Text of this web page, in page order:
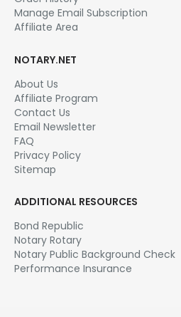
Manage Email Subscription
Affiliate Area
NOTARY.NET
About Us
Affiliate Program
Contact Us
Email Newsletter
FAQ
Privacy Policy
Sitemap
ADDITIONAL RESOURCES
Bond Republic
Notary Rotary
Notary Public Background Check
Performance Insurance